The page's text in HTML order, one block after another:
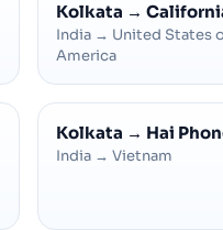
Kolkata →
India → United States
America
Kolkata → Hai
India → Vietnam